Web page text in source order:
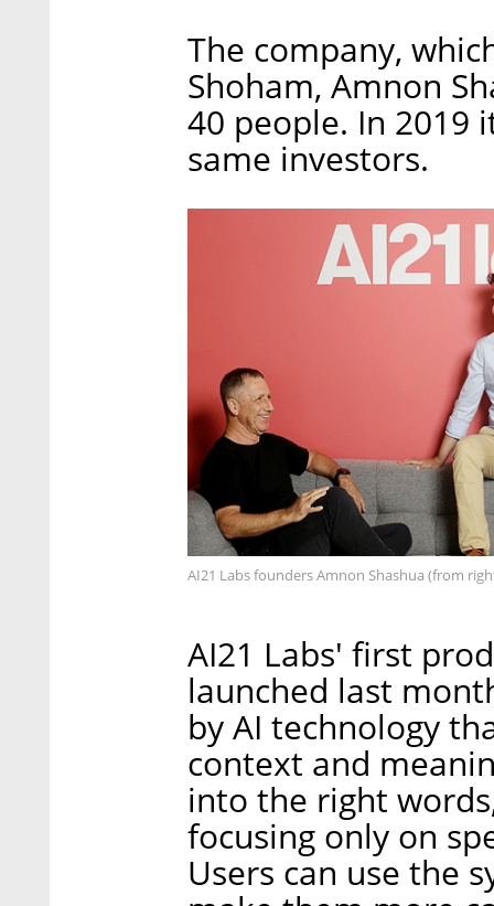
The company,
Shoham, Amnon
40 people. In 2019
same investors.
AI21 Labs founders Amnon Shashua (from
AI21 Labs' first
launched last
by AI technology
context and
into the right
focusing only on
Users can use the